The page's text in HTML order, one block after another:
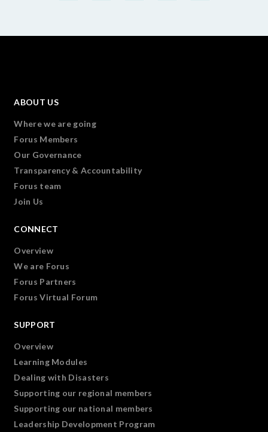
ABOUT US
Where we are going
Forus Members
Our Governance
Transparency & Accountability
Forus team
Join Us
CONNECT
Overview
We are Forus
Forus Partners
Forus Virtual Forum
SUPPORT
Overview
Learning Modules
Dealing with Disasters
Supporting our regional members
Supporting our national members
Leadership Development Program